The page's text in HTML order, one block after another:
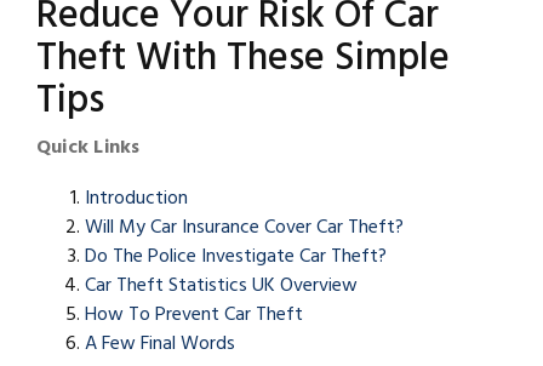
Reduce Your Risk Of Car
Theft With These Simple
Tips
Quick Links
Introduction
Will My Car Insurance Cover Car Theft?
Do The Police Investigate Car Theft?
Car Theft Statistics UK Overview
How To Prevent Car Theft
A Few Final Words